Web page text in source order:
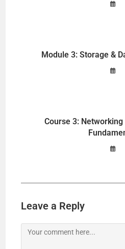
Module 3: Storage &
Course 3:
Leave a Reply